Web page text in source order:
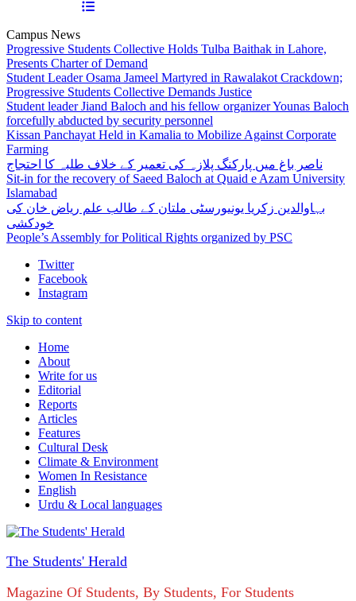
Campus News
Progressive Students Collective Holds Tulba Baithak in Lahore,
Presents Charter of Demand
Student Leader Osama Jameel Martyred in Rawalakot Crackdown;
Progressive Students Collective Demands Justice
Student leader Jiand Baloch and his fellow organizer Younas Baloch
forcefully abducted by security personnel
Kissan Panchayat Held in Kamalia to Mobilize Against Corporate
Farming
ناصر باغ میں پارکنگ پلازہ کی تعمیر کے خلاف طلبہ کا احتجاج
Sit-in for the recovery of Saeed Baloch at Quaid e Azam University
Islamabad
بہاوالدین زکریا یونیورسٹی ملتان کے طالب علم ریاض خان کی
خودکشی
People’s Assembly for Political Rights organized by PSC
Twitter
Facebook
Instagram
Skip to content
Home
About
Write for us
Editorial
Reports
Articles
Features
Cultural Desk
Climate & Environment
Women In Resistance
English
Urdu & Local languages
The Students' Herald
Magazine Of Students, By Students, For Students